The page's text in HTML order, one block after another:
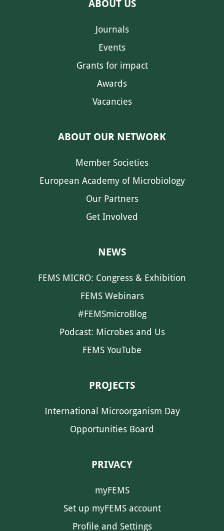
ABOUT US
Journals
Events
Grants for impact
Awards
Vacancies
ABOUT OUR NETWORK
Member Societies
European Academy of Microbiology
Our Partners
Get Involved
NEWS
FEMS MICRO: Congress & Exhibition
FEMS Webinars
#FEMSmicroBlog
Podcast: Microbes and Us
FEMS YouTube
PROJECTS
International Microorganism Day
Opportunities Board
PRIVACY
myFEMS
Set up myFEMS account
Profile and Settings